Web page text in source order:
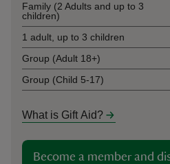
Family (2 Adults and up to 3
children)
1 adult, up to 3 children
Group (Adult 18+)
Group (Child 5-17)
What is Gift Aid?
Become a member and